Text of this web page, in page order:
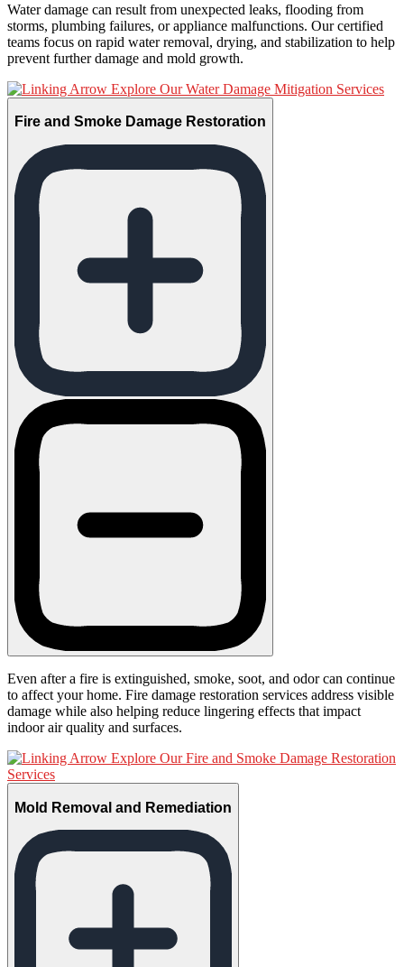
Water damage can result from unexpected leaks, flooding from
storms, plumbing failures, or appliance malfunctions. Our certified
teams focus on rapid water removal, drying, and stabilization to help
prevent further damage and mold growth.
Explore Our Water Damage Mitigation Services
Fire and Smoke Damage Restoration
Even after a fire is extinguished, smoke, soot, and odor can continue
to affect your home. Fire damage restoration services address visible
damage while also helping reduce lingering effects that impact
indoor air quality and surfaces.
Explore Our Fire and Smoke Damage Restoration
Services
Mold Removal and Remediation